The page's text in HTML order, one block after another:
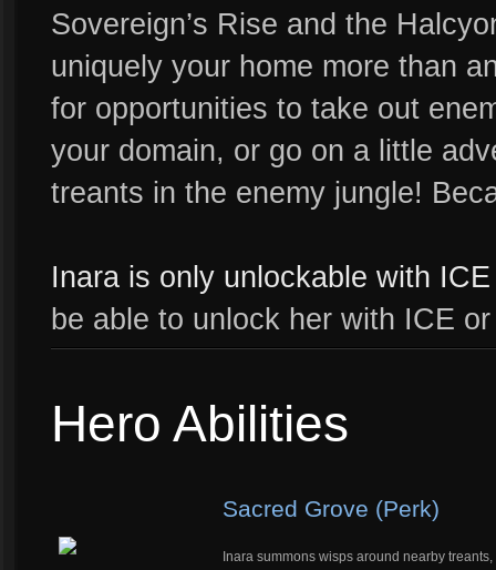
Sovereign’s Rise and the
uniquely your home more than
for opportunities to take out
your domain, or go on a little
treants in the enemy jungle!
Inara is only unlockable with
be able to unlock her with ICE
Hero Abilities
Sacred Grove (Perk)
Inara summons wisps around nearby